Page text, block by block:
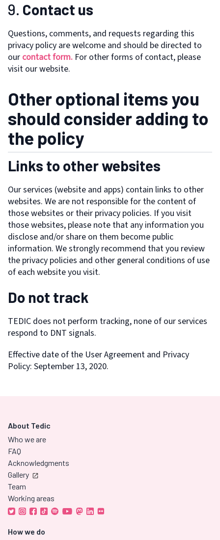
9. Contact us
Questions, comments, and requests regarding this
privacy policy are welcome and should be directed to
our contact form. For other forms of contact, please
visit our website.
Other optional items you
should consider adding to
the policy
Links to other websites
Our services (website and apps) contain links to other
websites. We are not responsible for the content of
those websites or their privacy policies. If you visit
those websites, please note that any information you
disclose and/or share on them become public
information. We strongly recommend that you review
the privacy policies and other general conditions of use
of each website you visit.
Do not track
TEDIC does not perform tracking, none of our services
respond to DNT signals.
Effective date of the User Agreement and Privacy
Policy: September 13, 2020.
About Tedic
Who we are
FAQ
Acknowledgments
Gallery
Team
Working areas
How we do